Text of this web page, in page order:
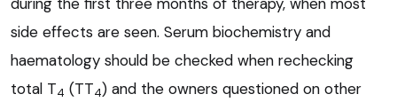
side effects are seen. Serum biochemistry and
haematology should be checked when rechecking
total T4 (TT4) and the owners questioned on other